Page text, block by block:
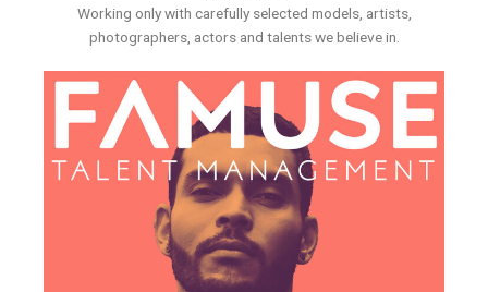
Working only with carefully selected models, artists,
photographers, actors and talents we believe in.